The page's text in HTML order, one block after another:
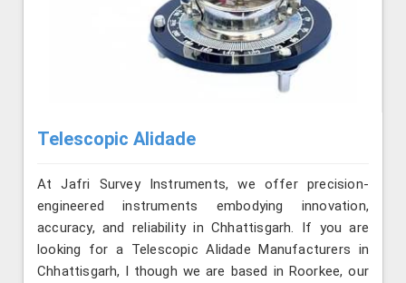
Telescopic Alidade
At Jafri Survey Instruments, we offer precision-
engineered instruments embodying innovation,
accuracy, and reliability in Chhattisgarh. If you are
looking for a Telescopic Alidade Manufacturers in
Chhattisgarh, l though we are based in Roorkee, our